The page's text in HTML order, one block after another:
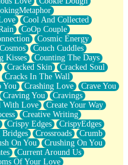
Cool And Collected
CoOp Couple
Cosmic Energy
Cosmos
Couch Cuddles
Kisses
Counting The Days
Cracked Skin
Cracked Soul
Cracks In The Wall
You Crashing Love
Crave You
Craving You
Cravings
With Love
Create Your Way
Creative Writing
Crispy Edges
CrispyEdges
Bridges Crossroads
Crumb
On You
Crushing On You
Current Around Us
Of Your Love